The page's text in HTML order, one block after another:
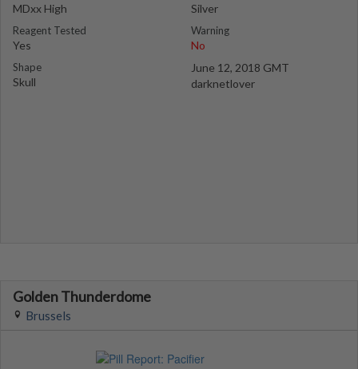
MDxx High
Reagent Tested
Yes
Shape
Skull
Silver
Warning
No
June 12, 2018 GMT
darknetlover
Golden Thunderdome
Brussels